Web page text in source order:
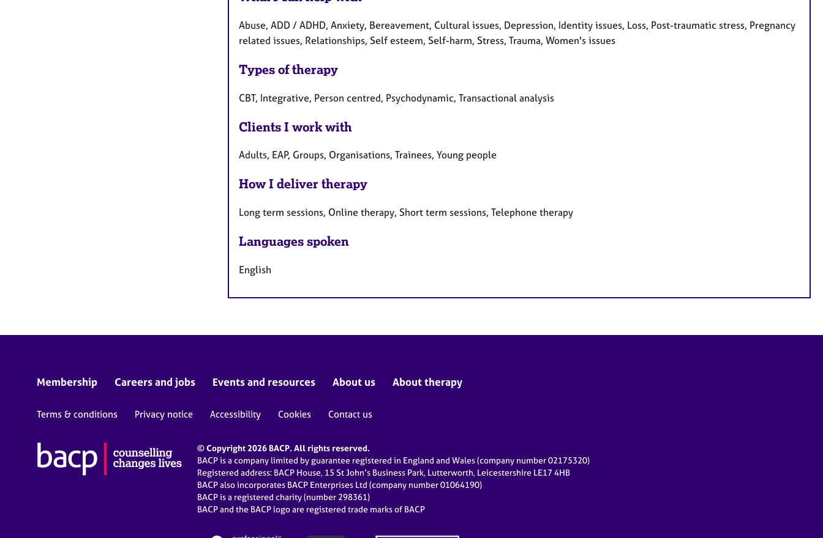
Abuse, ADD / ADHD, Anxiety, Bereavement, Cultural issues, Depression, Identity issues, Loss, Post-traumatic stress, Pregnancy
related issues, Relationships, Self esteem, Self-harm, Stress, Trauma, Women's issues
Types of therapy
CBT, Integrative, Person centred, Psychodynamic, Transactional analysis
Clients I work with
Adults, EAP, Groups, Organisations, Trainees, Young people
How I deliver therapy
Long term sessions, Online therapy, Short term sessions, Telephone therapy
Languages spoken
English
Membership Careers and jobs Events and resources About us About therapy
Terms & conditions Privacy notice Accessibility Cookies Contact us
© Copyright 2026 BACP. All rights reserved.
BACP is a company limited by guarantee registered in England and Wales (company number 02175320)
Registered address: BACP House, 15 St John’s Business Park, Lutterworth, Leicestershire LE17 4HB
BACP also incorporates BACP Enterprises Ltd (company number 01064190)
BACP is a registered charity (number 298361)
BACP and the BACP logo are registered trade marks of BACP